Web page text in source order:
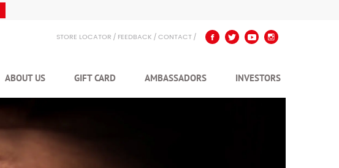
STORE LOCATOR FEEDBACK CONTACT
ABOUT US GIFT CARD AMBASSADORS INVESTORS